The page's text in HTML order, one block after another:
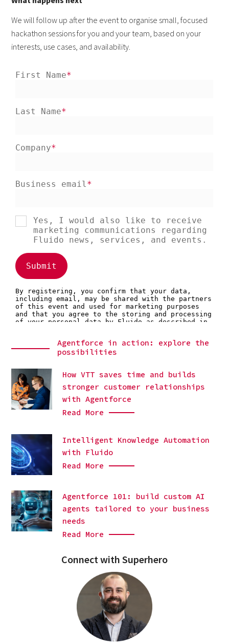
We will follow up after the event to organise small, focused
hackathon sessions for you and your team, based on your
interests, use cases, and availability.
Agentforce in action: explore the
possibilities
How VTT saves time and builds
stronger customer relationships
with Agentforce
Read More
Intelligent Knowledge Automation
with Fluido
Read More
Agentforce 101: build custom AI
agents tailored to your business
needs
Read More
Connect with Superhero